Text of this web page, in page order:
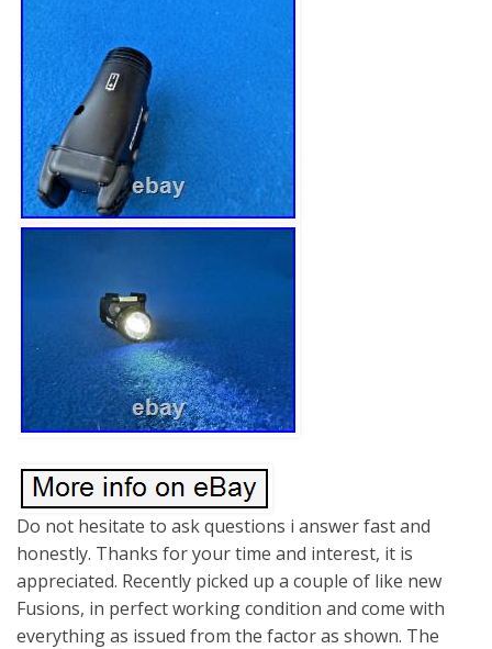
Do not hesitate to ask questions i answer fast and
honestly. Thanks for your time and interest, it is
appreciated. Recently picked up a couple of like new
Fusions, in perfect working condition and come with
everything as issued from the factor as shown. The